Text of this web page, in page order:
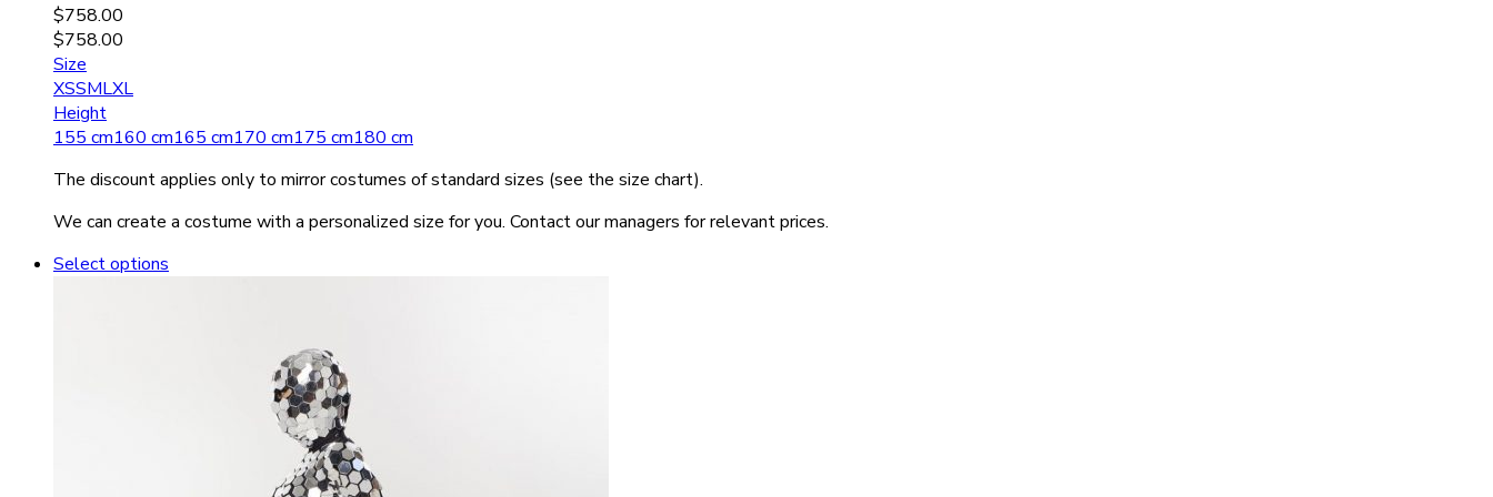
$758.00
$758.00
Size
XSSMLXL
Height
155 cm160 cm165 cm170 cm175 cm180 cm
The discount applies only to mirror costumes of standard sizes (see the size chart).
We can create a costume with a personalized size for you. Contact our managers for relevant prices.
Select options